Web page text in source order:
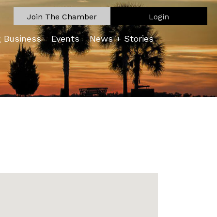
Join The Chamber Login
Business Events News + Stories